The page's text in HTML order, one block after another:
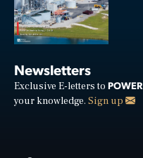
Newsletters
Exclusive E-letters to POWER
your knowledge. Sign up